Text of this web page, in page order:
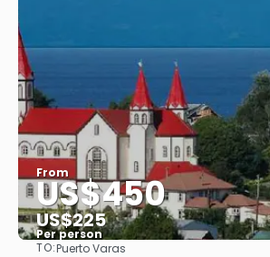
From
US$450
US$225
Per person
TO:Puerto Varas